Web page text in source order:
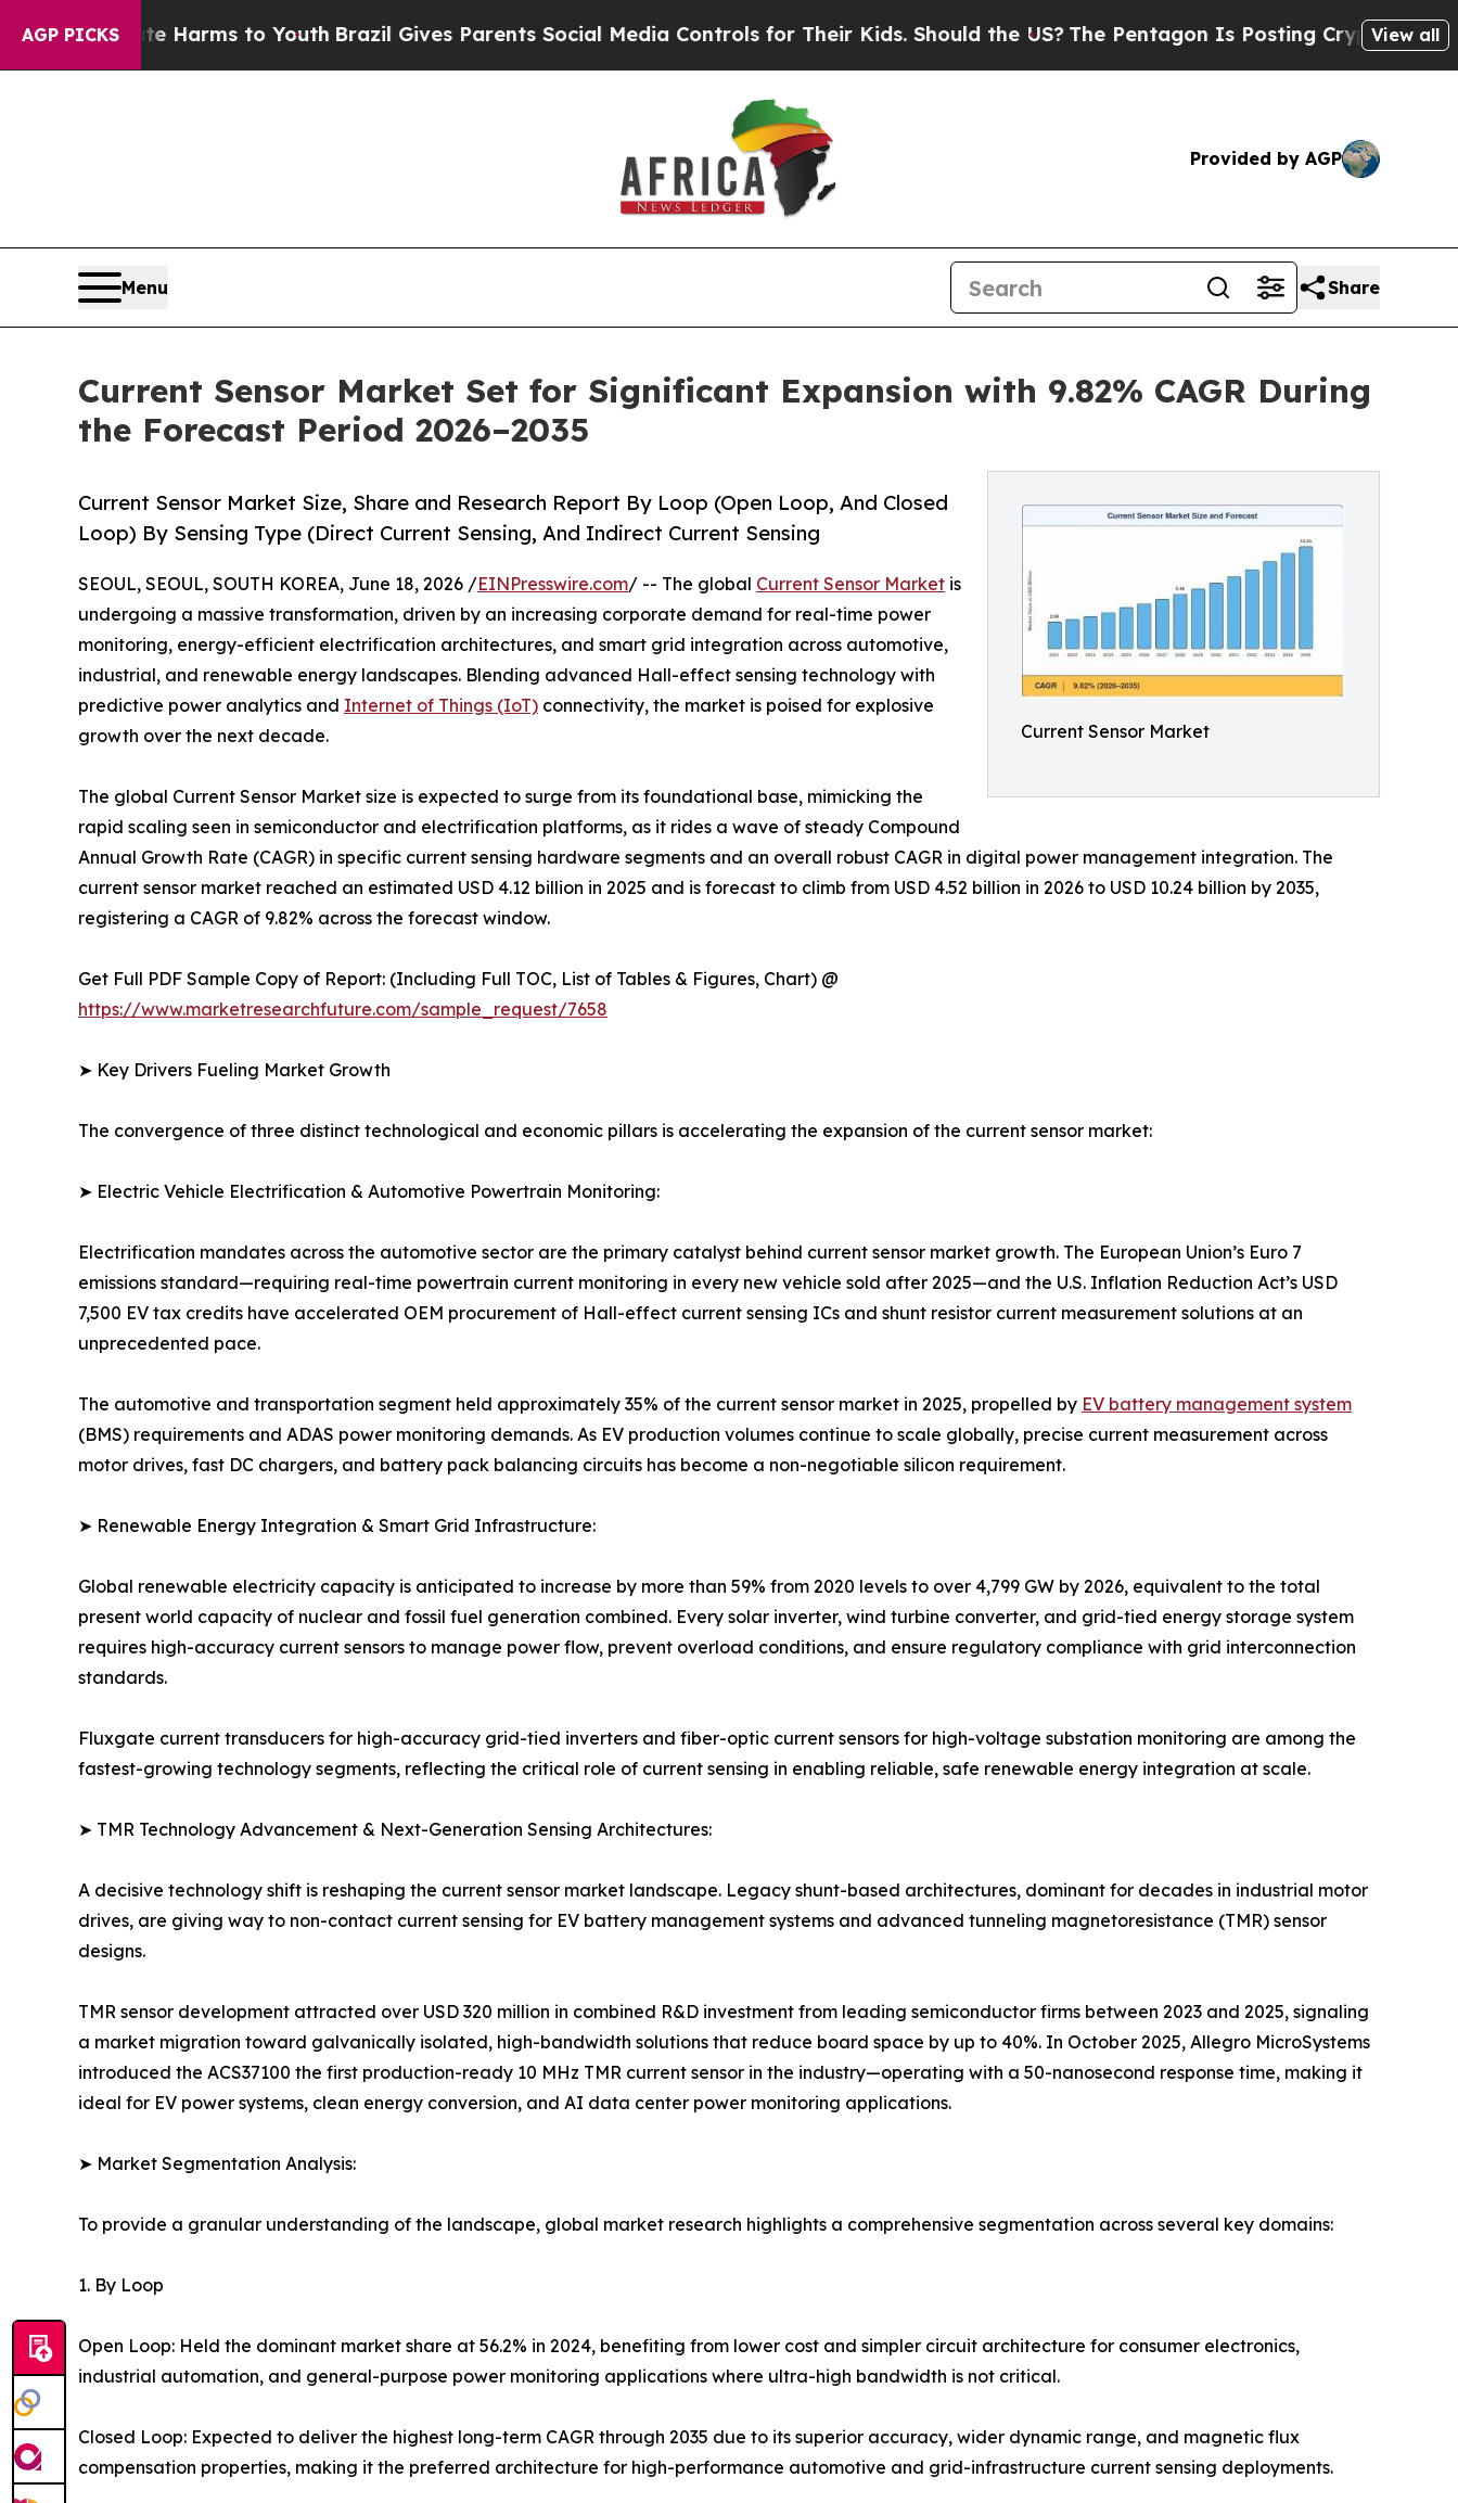
AGP PICKS
Harms to YouthBrazil Gives Parents Social Media Controls for Their Kids. Should the US? The Pentagon Is Posting Cryptic Biblical Messages
View all
Provided by AGP
Menu Share
Current Sensor Market Set for Significant Expansion with 9.82% CAGR During
the Forecast Period 2026–2035
Current Sensor Market
Current Sensor Market Size, Share and Research Report By Loop (Open Loop, And Closed
Loop) By Sensing Type (Direct Current Sensing, And Indirect Current Sensing
SEOUL, SEOUL, SOUTH KOREA, June 18, 2026 /EINPresswire.com/ -- The global Current Sensor Market is
undergoing a massive transformation, driven by an increasing corporate demand for real-time power
monitoring, energy-efficient electrification architectures, and smart grid integration across automotive,
industrial, and renewable energy landscapes. Blending advanced Hall-effect sensing technology with
predictive power analytics and Internet of Things (IoT) connectivity, the market is poised for explosive
growth over the next decade.
The global Current Sensor Market size is expected to surge from its foundational base, mimicking the
rapid scaling seen in semiconductor and electrification platforms, as it rides a wave of steady Compound
Annual Growth Rate (CAGR) in specific current sensing hardware segments and an overall robust CAGR in digital power management integration. The
current sensor market reached an estimated USD 4.12 billion in 2025 and is forecast to climb from USD 4.52 billion in 2026 to USD 10.24 billion by 2035,
registering a CAGR of 9.82% across the forecast window.
Get Full PDF Sample Copy of Report: (Including Full TOC, List of Tables & Figures, Chart) @
https://www.marketresearchfuture.com/sample_request/7658
➤ Key Drivers Fueling Market Growth
The convergence of three distinct technological and economic pillars is accelerating the expansion of the current sensor market:
➤ Electric Vehicle Electrification & Automotive Powertrain Monitoring:
Electrification mandates across the automotive sector are the primary catalyst behind current sensor market growth. The European Union’s Euro 7
emissions standard—requiring real-time powertrain current monitoring in every new vehicle sold after 2025—and the U.S. Inflation Reduction Act’s USD
7,500 EV tax credits have accelerated OEM procurement of Hall-effect current sensing ICs and shunt resistor current measurement solutions at an
unprecedented pace.
The automotive and transportation segment held approximately 35% of the current sensor market in 2025, propelled by EV battery management system
(BMS) requirements and ADAS power monitoring demands. As EV production volumes continue to scale globally, precise current measurement across
motor drives, fast DC chargers, and battery pack balancing circuits has become a non-negotiable silicon requirement.
➤ Renewable Energy Integration & Smart Grid Infrastructure:
Global renewable electricity capacity is anticipated to increase by more than 59% from 2020 levels to over 4,799 GW by 2026, equivalent to the total
present world capacity of nuclear and fossil fuel generation combined. Every solar inverter, wind turbine converter, and grid-tied energy storage system
requires high-accuracy current sensors to manage power flow, prevent overload conditions, and ensure regulatory compliance with grid interconnection
standards.
Fluxgate current transducers for high-accuracy grid-tied inverters and fiber-optic current sensors for high-voltage substation monitoring are among the
fastest-growing technology segments, reflecting the critical role of current sensing in enabling reliable, safe renewable energy integration at scale.
➤ TMR Technology Advancement & Next-Generation Sensing Architectures:
A decisive technology shift is reshaping the current sensor market landscape. Legacy shunt-based architectures, dominant for decades in industrial motor
drives, are giving way to non-contact current sensing for EV battery management systems and advanced tunneling magnetoresistance (TMR) sensor
designs.
TMR sensor development attracted over USD 320 million in combined R&D investment from leading semiconductor firms between 2023 and 2025, signaling
a market migration toward galvanically isolated, high-bandwidth solutions that reduce board space by up to 40%. In October 2025, Allegro MicroSystems
introduced the ACS37100 the first production-ready 10 MHz TMR current sensor in the industry—operating with a 50-nanosecond response time, making it
ideal for EV power systems, clean energy conversion, and AI data center power monitoring applications.
➤ Market Segmentation Analysis:
To provide a granular understanding of the landscape, global market research highlights a comprehensive segmentation across several key domains:
1. By Loop
Open Loop: Held the dominant market share at 56.2% in 2024, benefiting from lower cost and simpler circuit architecture for consumer electronics,
industrial automation, and general-purpose power monitoring applications where ultra-high bandwidth is not critical.
Closed Loop: Expected to deliver the highest long-term CAGR through 2035 due to its superior accuracy, wider dynamic range, and magnetic flux
compensation properties, making it the preferred architecture for high-performance automotive and grid-infrastructure current sensing deployments.